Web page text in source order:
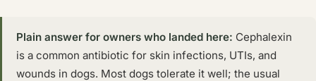
Plain answer for owners who landed here: Cephalexin
is a common antibiotic for skin infections, UTIs, and
wounds in dogs. Most dogs tolerate it well; the usual